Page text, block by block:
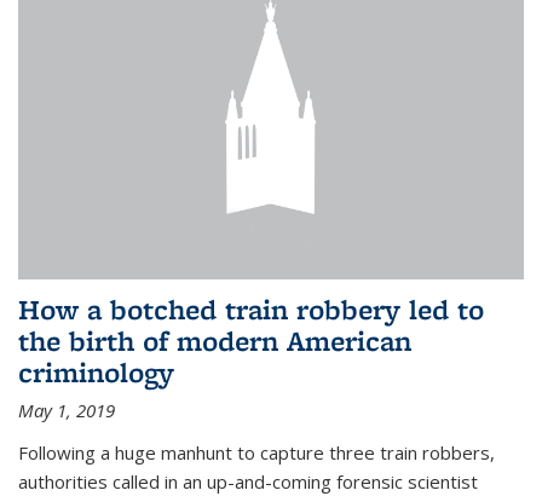
How a botched train robbery led to
the birth of modern American
criminology
May 1, 2019
Following a huge manhunt to capture three train robbers,
authorities called in an up-and-coming forensic scientist